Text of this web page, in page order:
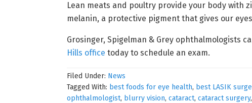
Lean meats and poultry provide your body with
melanin, a protective pigment that gives our
Grosinger, Spigelman & Grey ophthalmologists
Hills office today to schedule an exam.
Filed Under: News
Tagged With: best foods for eye health, best LASIK
ophthalmologist, blurry vision, cataract, cataract surgery,